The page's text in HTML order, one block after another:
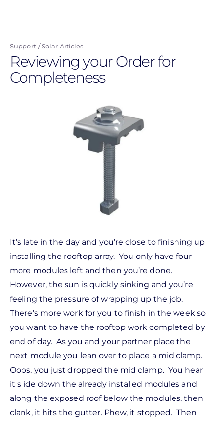
content
Support Solar Articles
Reviewing your Order for
Completeness
It’s late in the day and you’re close to finishing up
installing the rooftop array. You only have four
more modules left and then you’re done.
However, the sun is quickly sinking and you’re
feeling the pressure of wrapping up the job.
There’s more work for you to finish in the week so
you want to have the rooftop work completed by
end of day. As you and your partner place the
next module you lean over to place a mid clamp.
Oops, you just dropped the mid clamp. You hear
it slide down the already installed modules and
along the exposed roof below the modules, then
clank, it hits the gutter. Phew, it stopped. Then